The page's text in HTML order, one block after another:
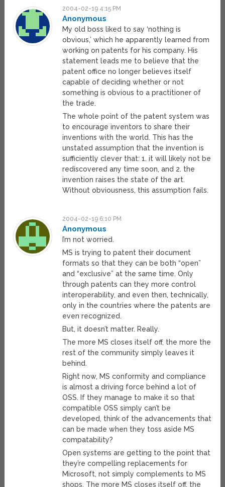
2004-02-19 4:15 PM
Anonymous
My old boss liked to say ‘nothing is
obvious,’ which he apparently learned from
working on patents for his company. His
statement leads me to believe that the
patent office no longer believes itself
capable of deciding whether or not
something is obvious to a practitioner of
the trade.
The whole point of the patent system was
to encourage inventors to share their
inventions with the world. This has the
unstated assumption that the invention is
sufficiently clever that: 1. it will likely not be
rediscovered any time soon, and 2. the
invention raises the state of the art.
Without obviousness, this assumption fails.
2004-02-19 6:10 PM
Anonymous
I’m not worried.
MS is trying to patent their document
formats so that they can be both “open”
and “exclusive” at the same time. Only
through patents can they more control
interoperability, and even then, technically,
only in the countries where the patents are
even recognized.
But, it doesn’t matter. Really.
The more MS closes itself off, the more the
rest of the community simply leaves it
behind.
Right now, MS conformity and compliance
is almost a driving force behind a lot of
OSS. If they manage to make it so that
compatible OSS simply can’t be
developed, think of the advancements that
can be made when they toss aside MS
compatability?
Open systems are getting to the point that
they’re compelling replacements for
Microsoft, not simply complements to MS
shops. The more MS closes itself off, the